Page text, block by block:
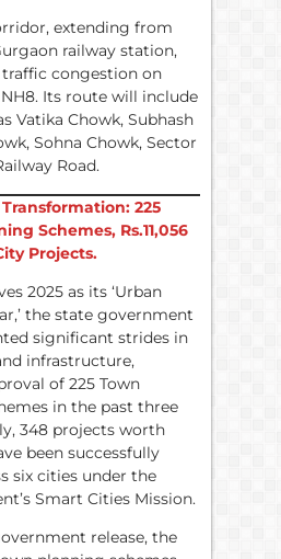
extending from
railway station,
congestion on
Its route will include
Vatika Chowk, Subhash
Sohna Chowk, Sector
Road.
225
Schemes, Rs.11,056
Projects.
2025 as its ‘Urban
the state government
significant strides in
infrastructure,
of 225 Town
in the past three
348 projects worth
been successfully
six cities under the
Smart Cities Mission.
release, the